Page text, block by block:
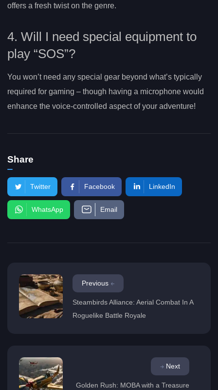
offers a fresh twist on the genre.
4. Will I need special equipment to
play “SOS”?
You won’t need any special gear beyond what’s typically
required for gaming – though having a microphone would
enhance the voice-controlled aspect of your adventure!
Share
Twitter Facebook LinkedIn
WhatsApp Email
Previous
Steambirds Alliance: Aerial Combat In A
Roguelike Battle Royale
Next
Golden Rush: MOBA with a Treasure